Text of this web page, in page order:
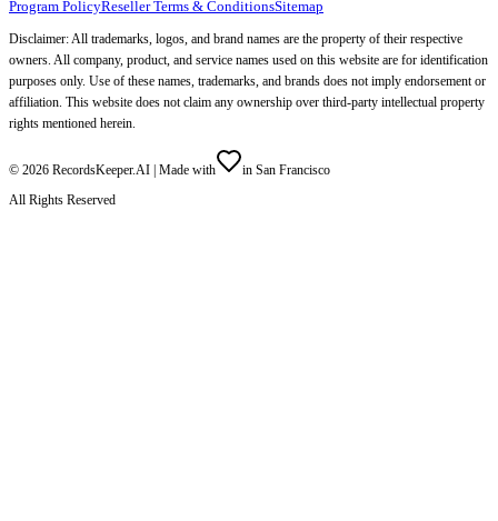
Program PolicyReseller Terms & ConditionsSitemap
Disclaimer: All trademarks, logos, and brand names are the property of their respective
owners. All company, product, and service names used on this website are for identification
purposes only. Use of these names, trademarks, and brands does not imply endorsement or
affiliation. This website does not claim any ownership over third-party intellectual property
rights mentioned herein.
© 2026 RecordsKeeper.AI | Made with
in San Francisco
All Rights Reserved